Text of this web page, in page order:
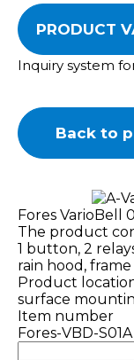
PRODUCT
Inquiry system
Back to
Fores VarioBell
The product
1 button, 2
rain hood,
Product
surface
Item number
Fores-VBD-S01A